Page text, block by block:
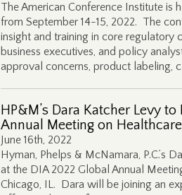
The American Conference Institute is
from September 14-15, 2022. The
insight and training in core regulatory
business executives, and policy
approval concerns, product labeling,
HP&M’s Dara Katcher Levy
Annual Meeting on
June 16th, 2022
Hyman, Phelps & McNamara, P.C.’s
at the DIA 2022 Global Annual
Chicago, IL. Dara will be joining an